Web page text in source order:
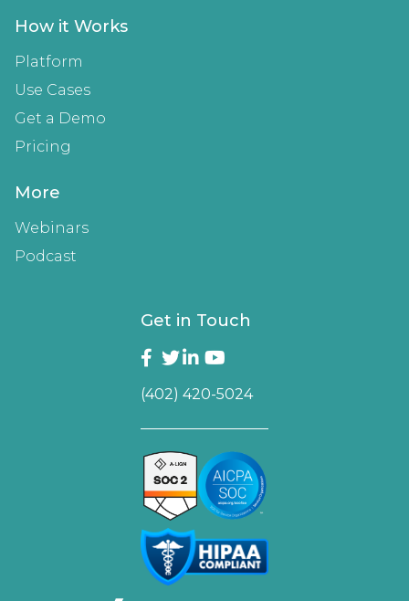
How it Works
Platform
Use Cases
Get a Demo
Pricing
More
Webinars
Podcast
Get in Touch
(402) 420-5024